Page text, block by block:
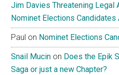
Jim Davies Threatening Legal
Nominet Elections Candidates
Paul on Nominet Elections
Snail Mucin on Does the Epik
Saga or just a new Chapter?